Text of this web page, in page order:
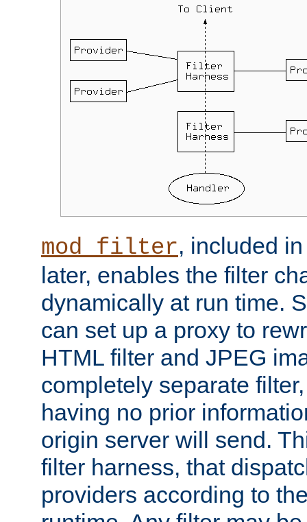
mod_filter, included
later, enables the filter
dynamically at run time.
can set up a proxy to
HTML filter and JPEG
completely separate
having no prior
origin server will send.
filter harness, that
providers according to